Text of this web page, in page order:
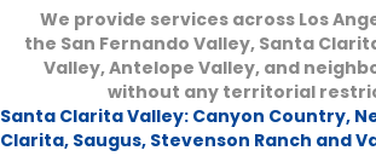
We provide services across Los
the San Fernando Valley, Santa
Valley, Antelope Valley, and
without any territorial
Santa Clarita Valley: Canyon Country,
Clarita, Saugus, Stevenson Ranch and